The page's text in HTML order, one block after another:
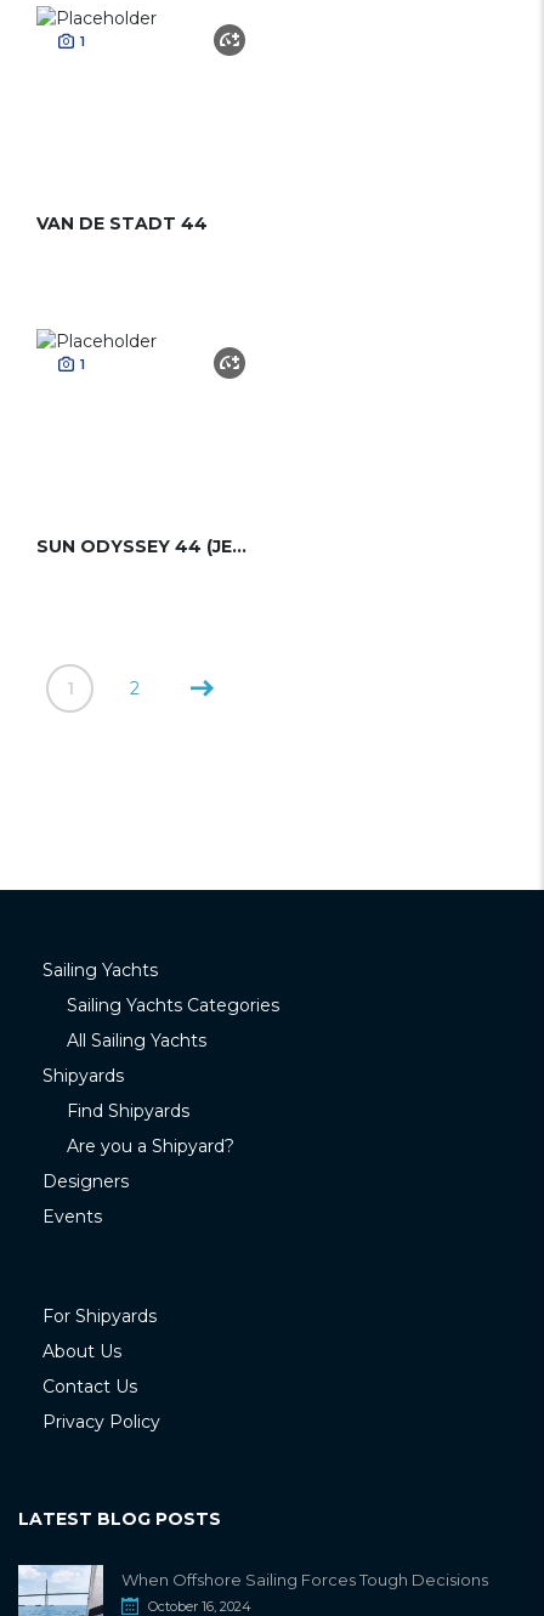
1
VAN DE STADT 44
1
SUN ODYSSEY 44 (JEANNEAU)
1 2
Sailing Yachts
Sailing Yachts Categories
All Sailing Yachts
Shipyards
Find Shipyards
Are you a Shipyard?
Designers
Events
For Shipyards
About Us
Contact Us
Privacy Policy
LATEST BLOG POSTS
When Offshore Sailing Forces Tough Decisions
October 16, 2024